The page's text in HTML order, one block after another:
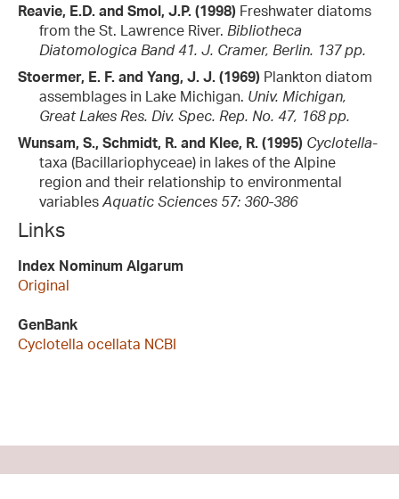
Reavie, E.D. and Smol, J.P. (1998) Freshwater diatoms
from the St. Lawrence River. Bibliotheca
Diatomologica Band 41. J. Cramer, Berlin. 137 pp.
Stoermer, E. F. and Yang, J. J. (1969) Plankton diatom
assemblages in Lake Michigan. Univ. Michigan,
Great Lakes Res. Div. Spec. Rep. No. 47, 168 pp.
Wunsam, S., Schmidt, R. and Klee, R. (1995) Cyclotella-
taxa (Bacillariophyceae) in lakes of the Alpine
region and their relationship to environmental
variables Aquatic Sciences 57: 360-386
Links
Index Nominum Algarum
Original
GenBank
Cyclotella ocellata NCBI